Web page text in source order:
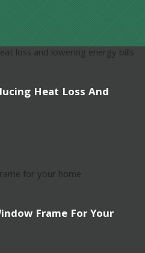
Heat Loss And
Frame For Your